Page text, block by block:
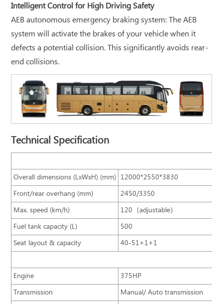
Intelligent Control for High Driving Safety
AEB autonomous emergency braking system: The AEB
system will activate the brakes of your vehicle when it
defects a potential collision. This significantly avoids rear-
end collisions.
Technical Specification
Overall dimensions (LxWxH) (mm) 12000*2550*3830
Front/rear overhang (mm)
2450/3350
Max. speed (km/h)
120（adjustable）
Fuel tank capacity (L)
500
Seat layout & capacity
40-51+1+1
Engine
375HP
Transmission
Manual/ Auto transmission